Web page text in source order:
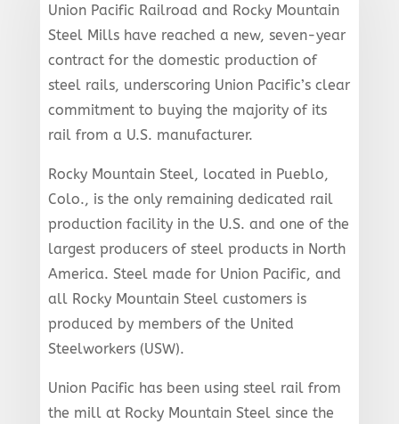
Union Pacific Railroad and Rocky Mountain
Steel Mills have reached a new, seven-year
contract for the domestic production of
steel rails, underscoring Union Pacific’s clear
commitment to buying the majority of its
rail from a U.S. manufacturer.
Rocky Mountain Steel, located in Pueblo,
Colo., is the only remaining dedicated rail
production facility in the U.S. and one of the
largest producers of steel products in North
America. Steel made for Union Pacific, and
all Rocky Mountain Steel customers is
produced by members of the United
Steelworkers (USW).
Union Pacific has been using steel rail from
the mill at Rocky Mountain Steel since the